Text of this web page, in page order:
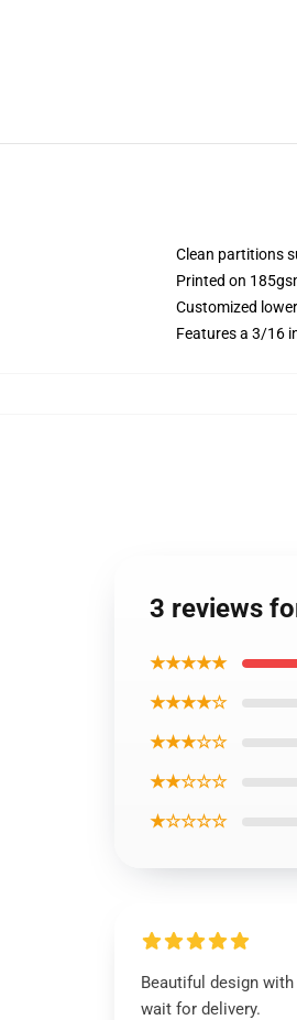
Clean partitions
Printed on
Customized
Features a 3/16
3 reviews
★★★★★
★★★★☆
★★★☆☆
★★☆☆☆
★☆☆☆☆
Beautiful design
wait for delivery.